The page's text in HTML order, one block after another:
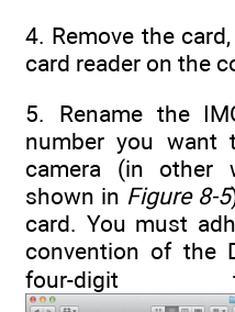
4. Remove the
card reader on the
5. Rename the
number you
camera (in other
shown in Figure 8-5
card. You must
convention of the
four-digit